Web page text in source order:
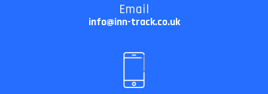
Email
info@inn-track.co.uk